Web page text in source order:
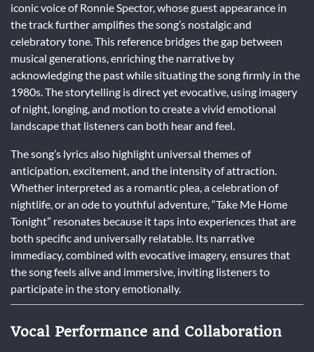
iconic voice of Ronnie Spector, whose guest appearance in
the track further amplifies the song’s nostalgic and
celebratory tone. This reference bridges the gap between
musical generations, enriching the narrative by
acknowledging the past while situating the song firmly in the
1980s. The storytelling is direct yet evocative, using imagery
of night, longing, and motion to create a vivid emotional
landscape that listeners can both hear and feel.
The song’s lyrics also highlight universal themes of
anticipation, excitement, and the intensity of attraction.
Whether interpreted as a romantic plea, a celebration of
nightlife, or an ode to youthful adventure, “Take Me Home
Tonight” resonates because it taps into experiences that are
both specific and universally relatable. Its narrative
immediacy, combined with evocative imagery, ensures that
the song feels alive and immersive, inviting listeners to
participate in the story emotionally.
Vocal Performance and Collaboration